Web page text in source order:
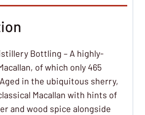
Bottling – A highly-
of which only 465
in the ubiquitous sherry,
Macallan with hints of
and wood spice alongside